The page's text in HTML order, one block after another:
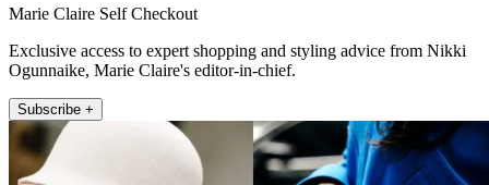
Marie Claire Self Checkout
Exclusive access to expert shopping and styling advice from Nikki
Ogunnaike, Marie Claire's editor-in-chief.
Subscribe +